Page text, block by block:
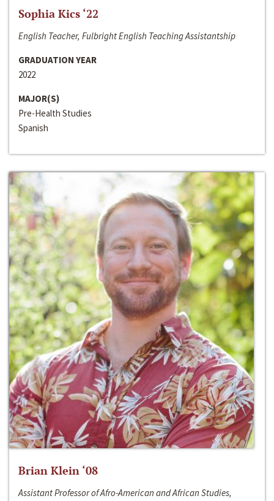
Sophia Kics ‘22
English Teacher, Fulbright English Teaching Assistantship
GRADUATION YEAR
2022
MAJOR(S)
Pre-Health Studies
Spanish
Brian Klein ‘08
Assistant Professor of Afro-American and African Studies,